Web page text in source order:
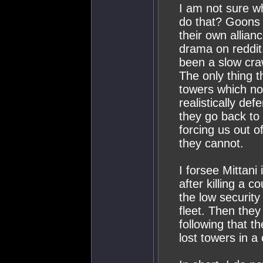
I am not sure
do that?
their own
drama on
been a slow
The only thing
towers which
realistically
they go back
forcing us out
they cannot.
I forsee Mittani
after killing a
the low
fleet. Then
following that
lost towers in